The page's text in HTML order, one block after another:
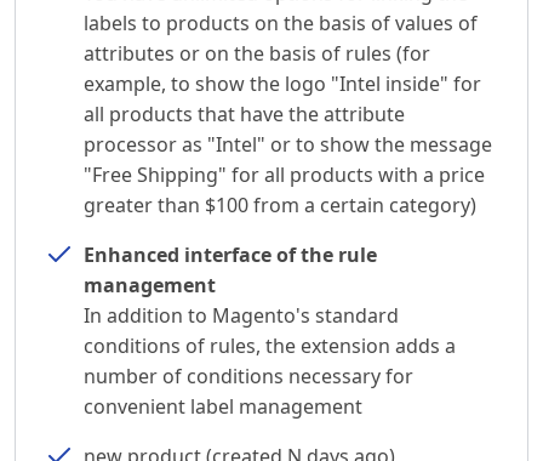
labels to products on the basis of values of
attributes or on the basis of rules (for
example, to show the logo "Intel inside" for
all products that have the attribute
processor as "Intel" or to show the message
"Free Shipping" for all products with a price
greater than $100 from a certain category)
Enhanced interface of the rule
management
In addition to Magento's standard
conditions of rules, the extension adds a
number of conditions necessary for
convenient label management
new product (created N days ago)